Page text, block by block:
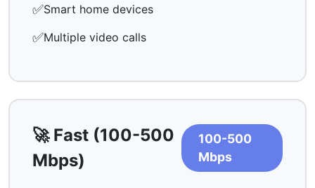
✅Smart home devices
✅Multiple video calls
🚀 Fast (100-500
Mbps)
100-500
Mbps